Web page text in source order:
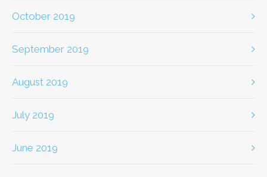
October 2019
September 2019
August 2019
July 2019
June 2019